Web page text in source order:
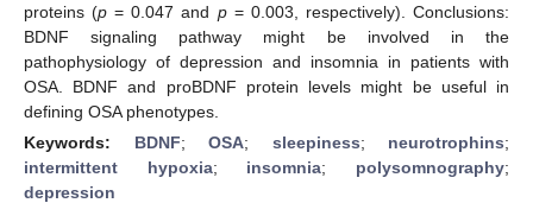
proteins (p = 0.047 and p= 0.003, respectively). Conclusions:
BDNF signaling pathway might be involved in the
pathophysiology of depression and insomnia in patients with
OSA. BDNF and proBDNF protein levels might be useful in
defining OSA phenotypes.
Keywords: BDNF; OSA; sleepiness; neurotrophins;
intermittent hypoxia; insomnia; polysomnography;
depression